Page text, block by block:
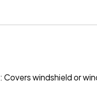
: Covers windshield or